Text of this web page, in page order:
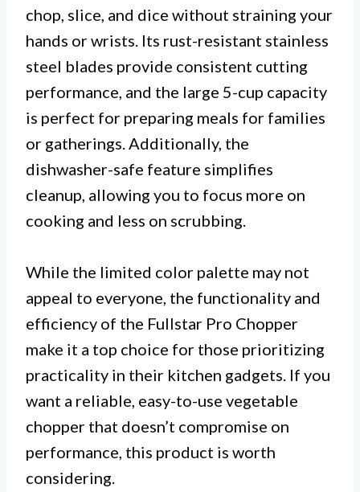
chop, slice, and dice without straining your
hands or wrists. Its rust-resistant stainless
steel blades provide consistent cutting
performance, and the large 5-cup capacity
is perfect for preparing meals for families
or gatherings. Additionally, the
dishwasher-safe feature simplifies
cleanup, allowing you to focus more on
cooking and less on scrubbing.
While the limited color palette may not
appeal to everyone, the functionality and
efficiency of the Fullstar Pro Chopper
make it a top choice for those prioritizing
practicality in their kitchen gadgets. If you
want a reliable, easy-to-use vegetable
chopper that doesn’t compromise on
performance, this product is worth
considering.